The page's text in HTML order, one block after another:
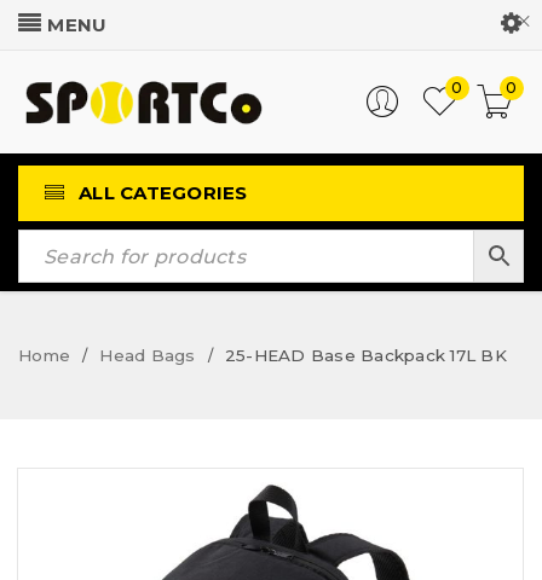
Customer Login
0
0
ALL CATEGORIES
Home / Head Bags / 25-HEAD Base Backpack 17L BK